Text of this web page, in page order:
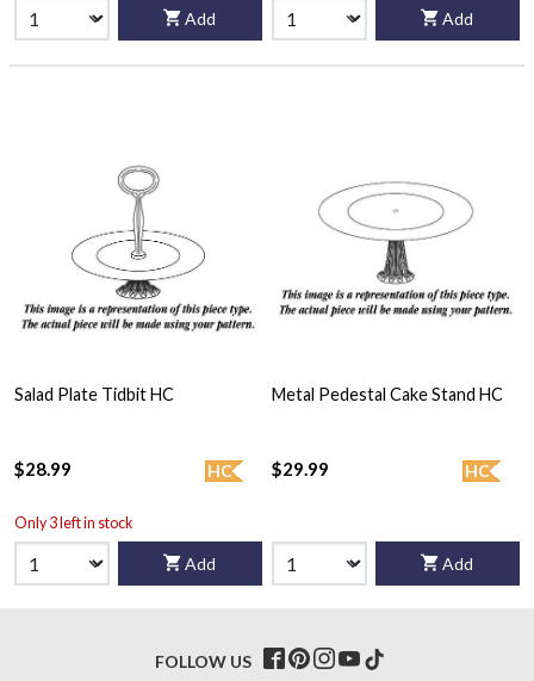
Add Add
Salad Plate Tidbit HC
HC
$28.99
Only 3 left in stock
Add
Metal Pedestal Cake Stand HC
HC
$29.99
Add
FOLLOW US